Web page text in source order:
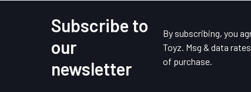
Subscribe to
our
newsletter
By subscribing, you
Toyz. Msg & data
of purchase.